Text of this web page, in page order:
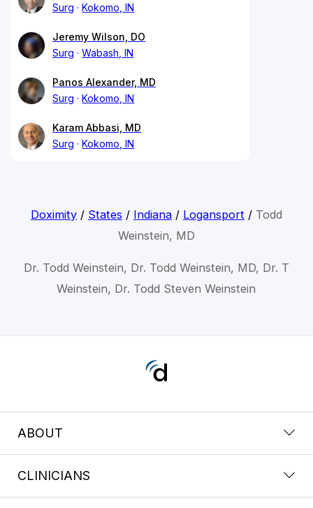
Surg
Kokomo, IN
Jeremy Wilson, DO
Surg
Wabash, IN
Panos Alexander, MD
Surg
Kokomo, IN
Karam Abbasi, MD
Surg
Kokomo, IN
Doximity/ States / Indiana/ Logansport / Todd
Weinstein, MD
Dr. Todd Weinstein, Dr. Todd Weinstein, MD, Dr. T
Weinstein, Dr. Todd Steven Weinstein
ABOUT
CLINICIANS